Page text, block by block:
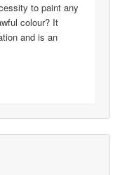
to paint any
colour? It
and is an